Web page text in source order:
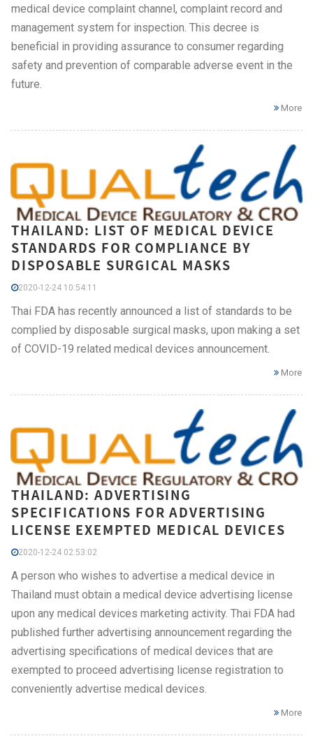
medical device complaint channel, complaint record and
management system for inspection. This decree is
beneficial in providing assurance to consumer regarding
safety and prevention of comparable adverse event in the
future.
More
THAILAND: LIST OF MEDICAL DEVICE
STANDARDS FOR COMPLIANCE BY
DISPOSABLE SURGICAL MASKS
2020-12-24 10:54:11
Thai FDA has recently announced a list of standards to be
complied by disposable surgical masks, upon making a set
of COVID-19 related medical devices announcement.
More
THAILAND: ADVERTISING
SPECIFICATIONS FOR ADVERTISING
LICENSE EXEMPTED MEDICAL DEVICES
2020-12-24 02:53:02
A person who wishes to advertise a medical device in
Thailand must obtain a medical device advertising license
upon any medical devices marketing activity. Thai FDA had
published further advertising announcement regarding the
advertising specifications of medical devices that are
exempted to proceed advertising license registration to
conveniently advertise medical devices.
More